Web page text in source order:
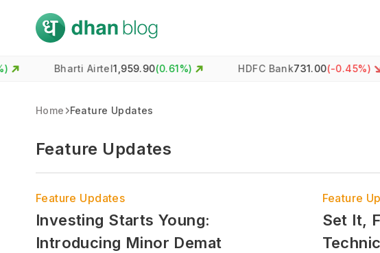
Bharti Airtel1,959.90(0.61%) HDFC Bank731.00(-0.45%)
Home Feature Updates
Feature Updates
Feature Updates
Investing Starts Young:
Introducing Minor Demat
Feature
Set It,